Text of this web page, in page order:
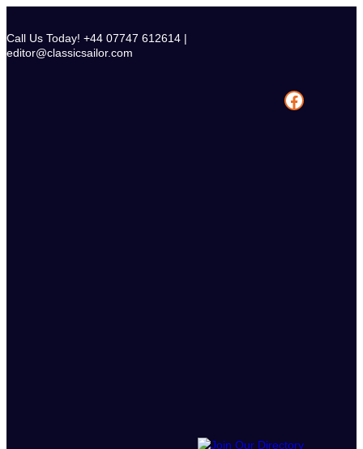
content
Call Us Today! +44 07747 612614 |
editor@classicsailor.com
Facebook